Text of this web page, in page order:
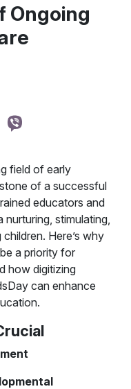
Ongoing
field of early
of a successful
educators and
stimulating,
Here’s why
a priority for
how digitizing
can enhance